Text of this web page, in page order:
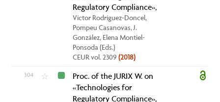
Regulatory Compliance»,
Víctor Rodríguez-Doncel,
Pompeu Casanovas, J.
González, Elena Montiel-
Ponsoda (Eds.)
CEUR vol. 2309(2018)
304 ☆
Proc. of the JURIX W. on
«Technologies for
Regulatory Compliance»,